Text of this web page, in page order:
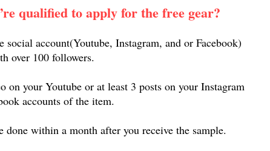
qualified to apply for the free gear?
social account(Youtube, Instagram, and or Facebook)
over 100 followers.
on your Youtube orat least 3 posts on your Instagram
accounts of the item.
done within a month after you receive the sample.